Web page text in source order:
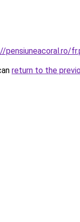
pensiuneacoral.ro/
return to the